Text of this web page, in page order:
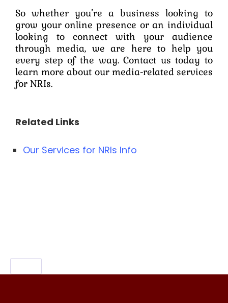
So whether you’re a business looking to
grow your online presence or an individual
looking to connect with your audience
through media, we are here to help you
every step of the way. Contact us today to
learn more about our media-related services
for NRIs.
Related Links
Our Services for NRIs Info